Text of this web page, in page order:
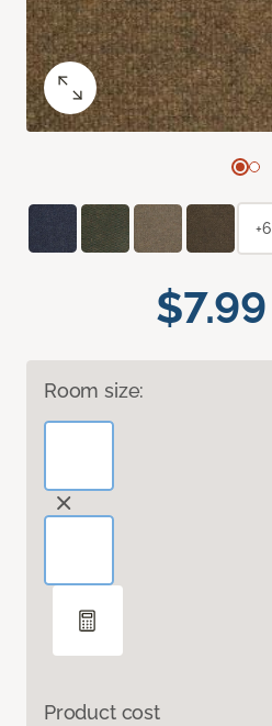
$7.99
Room size:
Product cost
+6